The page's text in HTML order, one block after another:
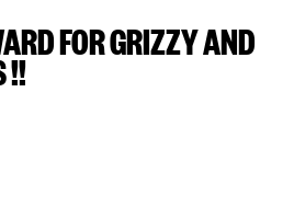
FOR GRIZZY AND
!!